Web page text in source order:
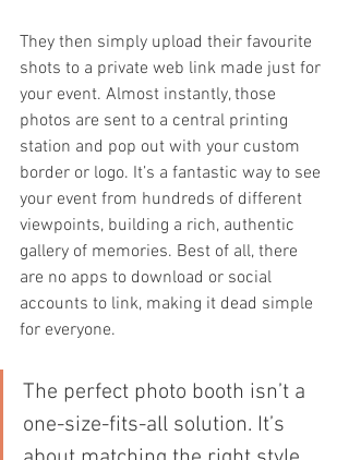
They then simply upload their favourite
shots to a private web link made just for
your event. Almost instantly, those
photos are sent to a central printing
station and pop out with your custom
border or logo. It’s a fantastic way to see
your event from hundreds of different
viewpoints, building a rich, authentic
gallery of memories. Best of all, there
are no apps to download or social
accounts to link, making it dead simple
for everyone.
The perfect photo booth isn’t a
one-size-fits-all solution. It’s